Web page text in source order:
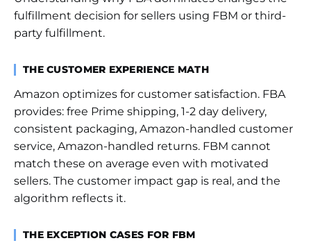
fulfillment decision for sellers using FBM or third-
party fulfillment.
THE CUSTOMER EXPERIENCE MATH
Amazon optimizes for customer satisfaction. FBA
provides: free Prime shipping, 1-2 day delivery,
consistent packaging, Amazon-handled customer
service, Amazon-handled returns. FBM cannot
match these on average even with motivated
sellers. The customer impact gap is real, and the
algorithm reflects it.
THE EXCEPTION CASES FOR FBM